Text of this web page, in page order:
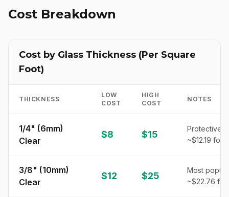
Cost Breakdown
Cost by Glass Thickness (Per Square
Foot)
THICKNESS
LOW
COST
HIGH
COST
NOTES
1/4" (6mm)
Clear
$8 $15
Protective
~$12.19 for
3/8" (10mm)
Clear
$12 $25
Most
~$22.76 for